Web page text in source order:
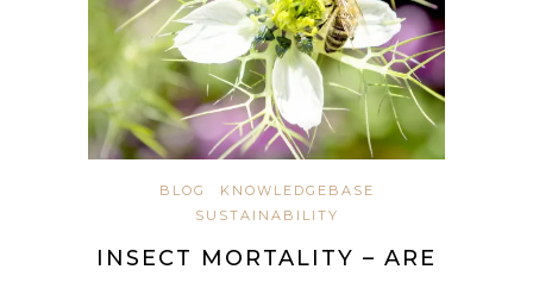
BLOG
KNOWLEDGEBASE
SUSTAINABILITY
INSECT MORTALITY – ARE